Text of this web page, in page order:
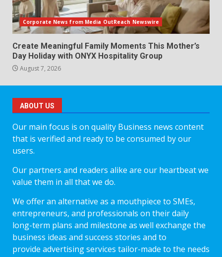
Corporate News from Media OutReach Newswire
Create Meaningful Family Moments This Mother’s
Day Holiday with ONYX Hospitality Group
August 7, 2026
ABOUT US
Our main focus is on quality Business news content
that is verified and ready to be consumed by our
users.
Our partners and readers alike are our heartbeat we
value them in all that we do.
We offer an alternative as a mouthpiece to SMEs,
entrepreneurs, and professionals on their daily
long-term plans and milestone as well exchange the
business ideas and success stories and to
provide advertising services tailor-made to the needs